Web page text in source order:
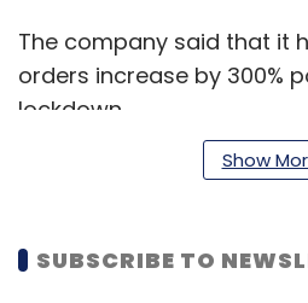
The company said that it
orders increase by 300%
lockdown.
a cumulative annual
Show
SUBSCRIBE TO